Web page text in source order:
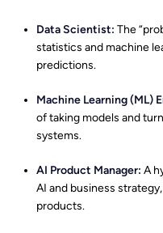
Data Scientist: The
statistics and machine
predictions.
Machine Learning (ML)
of taking models and
systems.
AI Product Manager: A
AI and business
products.